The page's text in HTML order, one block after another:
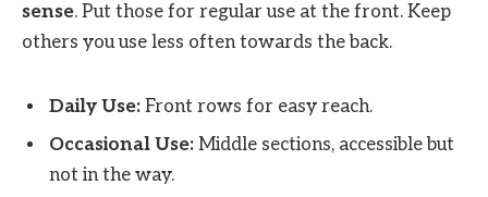
sense. Put those for regular use at the front. Keep
others you use less often towards the back.
Daily Use: Front rows for easy reach.
Occasional Use: Middle sections, accessible but
not in the way.